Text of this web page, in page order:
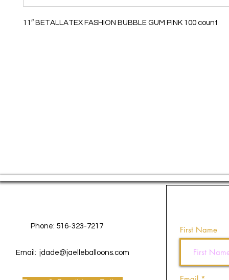
11″ BETALLATEX FASHION BUBBLE GUM PINK 100 count
Phone: 516-323-7217
Email: jdade@jaelleballoons.com
First Name